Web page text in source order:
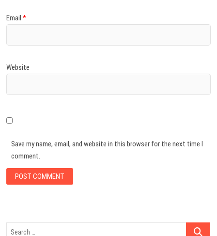
Email*
Website
Save my name, email, and website in this browser for the next time I
comment.
Search